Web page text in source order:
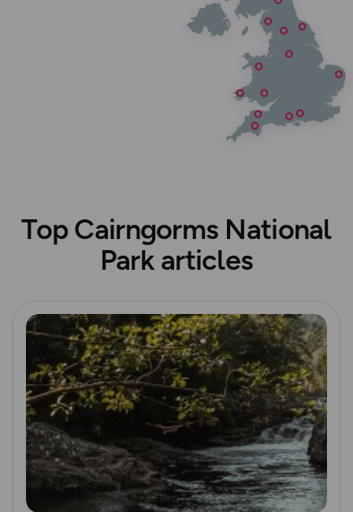
Top Cairngorms National
Park articles
Read more